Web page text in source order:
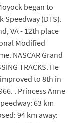
began to
Speedway (DTS).
VA - 12th place
Modified
NASCAR Grand
TRACKS. He
to 8th in
. Princess Anne
63 km
94 km away: